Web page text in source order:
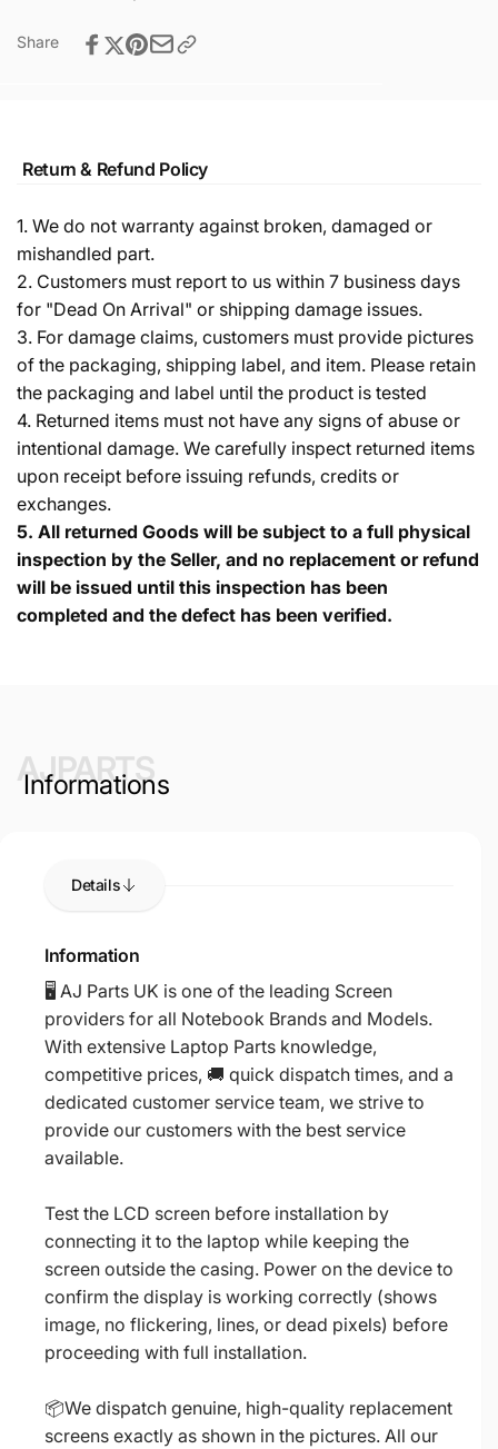
Share
Return & Refund Policy
1. We do not warranty against broken, damaged or
mishandled part.
2. Customers must report to us within 7 business days
for "Dead On Arrival" or shipping damage issues.
3. For damage claims, customers must provide pictures
of the packaging, shipping label, and item. Please retain
the packaging and label until the product is tested
4. Returned items must not have any signs of abuse or
intentional damage. We carefully inspect returned items
upon receipt before issuing refunds, credits or
exchanges.
5. All returned Goods will be subject to a full physical
inspection by the Seller, and no replacement or refund
will be issued until this inspection has been
completed and the defect has been verified.
AJPARTS
Informations
Details
Information
🖥️ AJ Parts UK is one of the leading Screen
providers for all Notebook Brands and Models.
With extensive Laptop Parts knowledge,
competitive prices, 🚚 quick dispatch times, and a
dedicated customer service team, we strive to
provide our customers with the best service
available.
Test the LCD screen before installation by
connecting it to the laptop while keeping the
screen outside the casing. Power on the device to
confirm the display is working correctly (shows
image, no flickering, lines, or dead pixels) before
proceeding with full installation.
📦We dispatch genuine, high-quality replacement
screens exactly as shown in the pictures. All our